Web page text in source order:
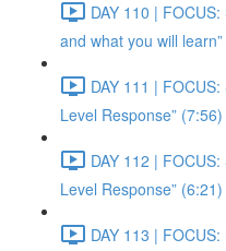
DAY 110 |
and what you will
DAY 111 |
Level Response” (7:56)
DAY 112 |
Level Response” (6:21)
DAY 113 |